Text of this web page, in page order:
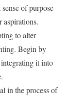
of purpose
to alter
Begin by
it into
in the process of